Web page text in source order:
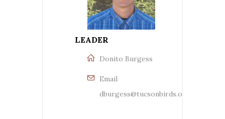
LEADER
Donito Burgess
Email
dburgess@tucsonbirds.org